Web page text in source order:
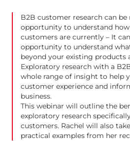
B2B customer research can
opportunity to understand
customers are currently – It
opportunity to understand
beyond your existing products
Exploratory research with a
whole range of insight to help
customer experience and
business.
This webinar will outline the
exploratory research
customers. Rachel will also
practical examples from her